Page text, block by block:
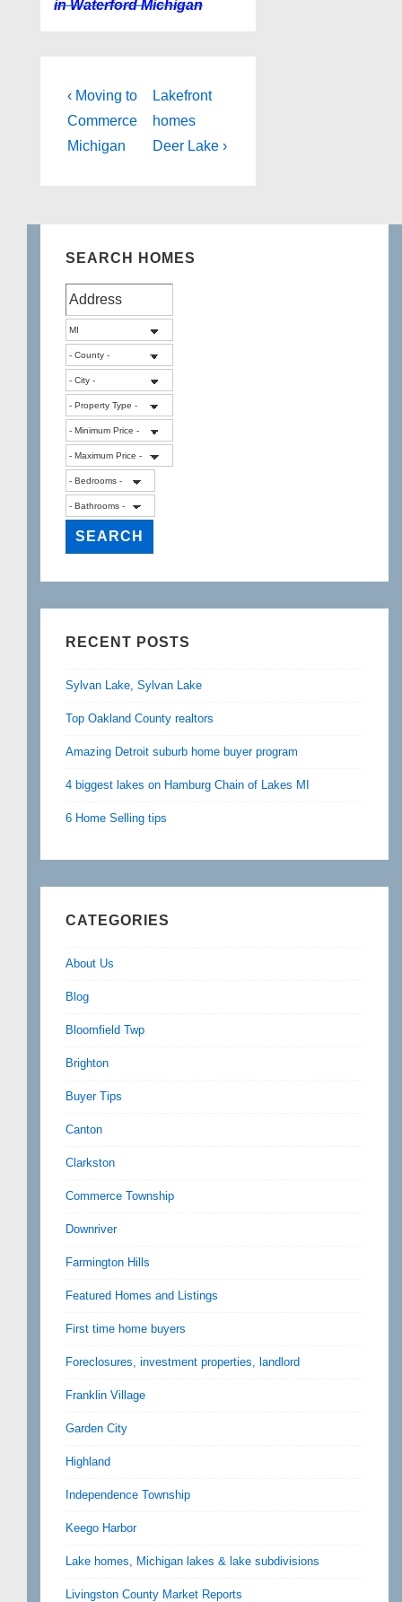
in Waterford Michigan
Post
navigation
Previous
Post
is
‹ Moving to
Commerce
Michigan
Next
Post
is
Lakefront
homes
Deer Lake ›
SEARCH HOMES
RECENT POSTS
Sylvan Lake, Sylvan Lake
Top Oakland County realtors
Amazing Detroit suburb home buyer program
4 biggest lakes on Hamburg Chain of Lakes MI
6 Home Selling tips
CATEGORIES
About Us
Blog
Bloomfield Twp
Brighton
Buyer Tips
Canton
Clarkston
Commerce Township
Downriver
Farmington Hills
Featured Homes and Listings
First time home buyers
Foreclosures, investment properties, landlord
Franklin Village
Garden City
Highland
Independence Township
Keego Harbor
Lake homes, Michigan lakes & lake subdivisions
Livingston County Market Reports